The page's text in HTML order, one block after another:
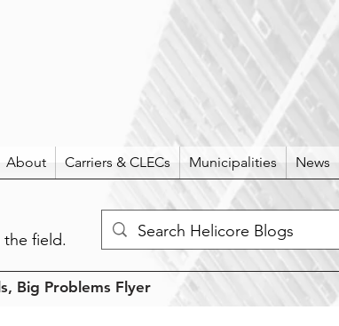
About Carriers & CLECs Municipalities News
field.
Big Problems Flyer